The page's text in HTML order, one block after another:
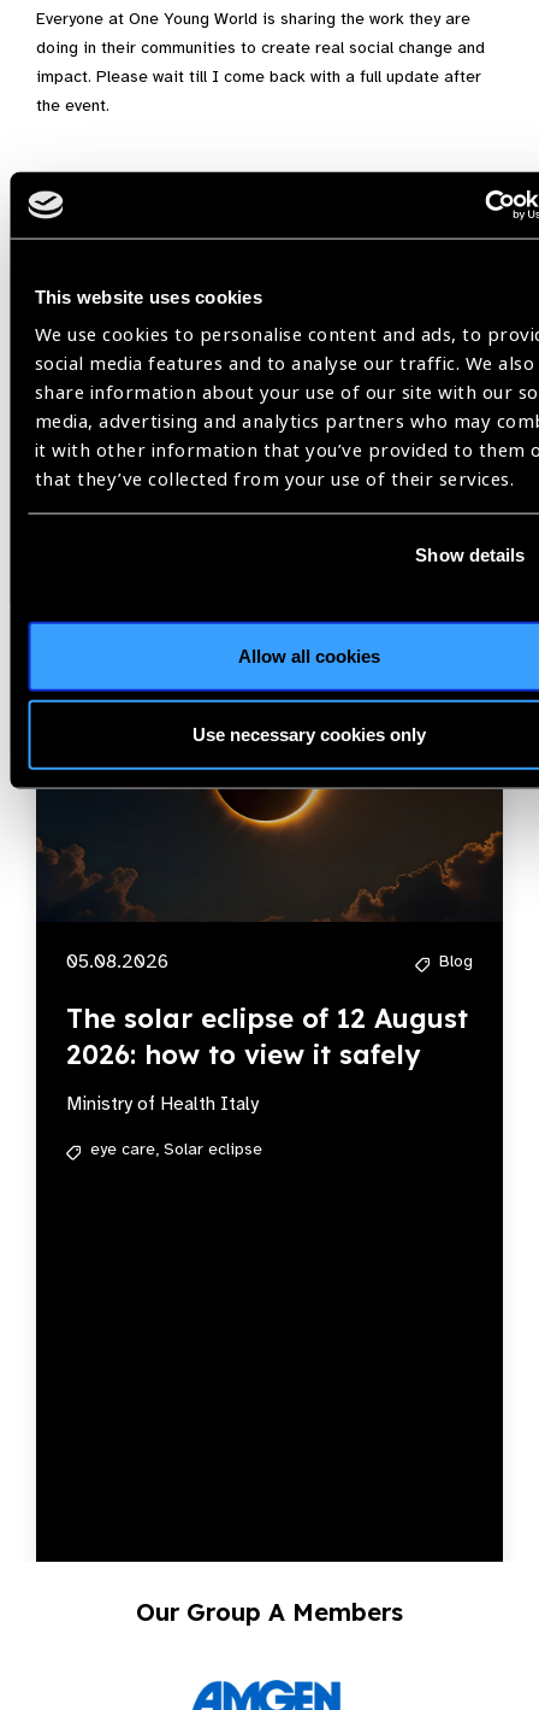
This website uses cookies
We use cookies to personalise content and ads, to
social media features and to analyse our traffic. We also
share information about your use of our site with our
media, advertising and analytics partners who may
it with other information that you’ve provided to them
that they’ve collected from your use of their services.
Show details
Allow all cookies
Use necessary cookies only
Everyone at One Young World is sharing the work they are
doing in their communities to create real social change and
impact. Please wait till I come back with a full update after
the event.
Share:
Related
05.08.2026 Blog
The solar eclipse of 12 August
2026: how to view it safely
Ministry of Health Italy
eye care, Solar eclipse
Our Group A Members